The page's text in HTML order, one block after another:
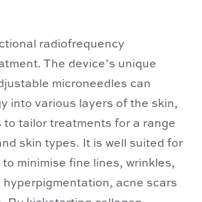
radiofrequency
The device’s unique
microneedles can
into various layers of the skin,
to tailor treatments for a range
skin types. It is well suited for
minimise fine lines, wrinkles,
acne scars